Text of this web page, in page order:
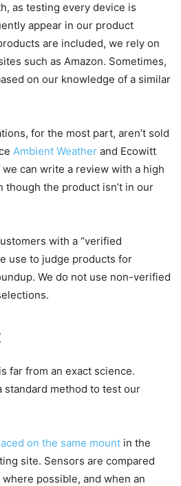
as testing every device is
appear in our product
are included, we rely on
such as Amazon. Sometimes,
on our knowledge of a similar
for the most part, aren’t sold
Ambient Weather and Ecowitt
can write a review with a high
though the product isn’t in our
with a “verified
use to judge products for
We do not use non-verified
far from an exact science.
standard method to test our
on the same mount in the
site. Sensors are compared
possible, and when an